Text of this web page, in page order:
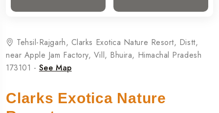
Tehsil-Rajgarh, Clarks Exotica Nature Resort, Distt,
near Apple Jam Factory, Vill, Bhuira, Himachal Pradesh
173101 - See Map
Clarks Exotica Nature